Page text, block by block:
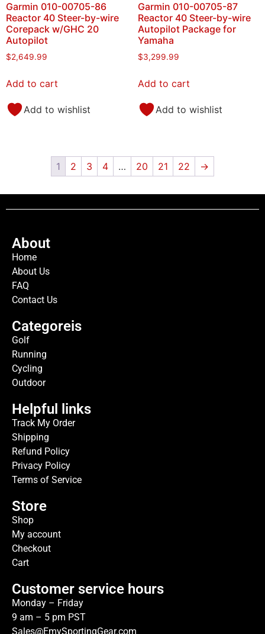
Garmin 010-00705-86
Reactor 40 Steer-by-wire
Corepack w/GHC 20
Autopilot
$2,649.99
Add to cart
Add to wishlist
Garmin 010-00705-87
Reactor 40 Steer-by-wire
Autopilot Package for
Yamaha
$3,299.99
Add to cart
Add to wishlist
1 2 3 4 … 20 21 22 →
About
Home
About Us
FAQ
Contact Us
Categoreis
Golf
Running
Cycling
Outdoor
Helpful links
Track My Order
Shipping
Refund Policy
Privacy Policy
Terms of Service
Store
Shop
My account
Checkout
Cart
Customer service hours
Monday – Friday
9 am – 5 pm PST
Sales@EmySportingGear.com